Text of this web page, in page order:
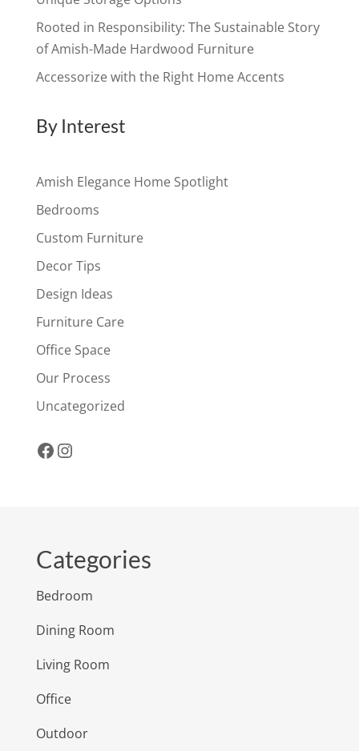
Rooted in Responsibility: The Sustainable Story
of Amish-Made Hardwood Furniture
Accessorize with the Right Home Accents
By Interest
Amish Elegance Home Spotlight
Bedrooms
Custom Furniture
Decor Tips
Design Ideas
Furniture Care
Office Space
Our Process
Uncategorized
Facebook
Instagram
Categories
Bedroom
Dining Room
Living Room
Office
Outdoor